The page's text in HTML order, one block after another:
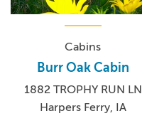
Cabins
Burr Oak Cabin
1882 TROPHY RUN LN
Harpers Ferry, IA